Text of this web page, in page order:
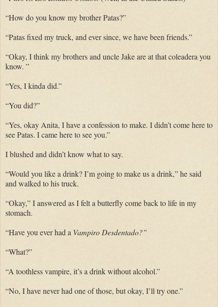
“How do you know my brother Patas?”
“Patas fixed my truck, and ever since, we have been friends.”
“Okay, I think my brothers and uncle Jake are at thatcoleadera you
know. ”
“Yes, I kinda did.”
“You did?”
“Yes, okay Anita, I have a confession to make. I didn’t come here to
see Patas. I came here to see you.”
I blushed and didn’t know what to say.
“Would you like a drink? I’m going to make us a drink,” he said
and walked to his truck.
“Okay,” I answered as I felt a butterfly come back to life in my
stomach.
“Have you ever had a Vampiro Desdentado?”
“What?”
“A toothless vampire, it’s a drink without alcohol.”
“No, I have never had one of those, but okay, I’ll try one.”